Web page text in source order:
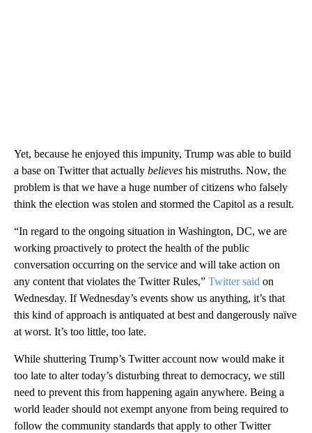
Yet, because he enjoyed this impunity, Trump was able to build
a base on Twitter that actually believes his mistruths. Now, the
problem is that we have a huge number of citizens who falsely
think the election was stolen and stormed the Capitol as a result.
“In regard to the ongoing situation in Washington, DC, we are
working proactively to protect the health of the public
conversation occurring on the service and will take action on
any content that violates the Twitter Rules,” Twitter said on
Wednesday. If Wednesday’s events show us anything, it’s that
this kind of approach is antiquated at best and dangerously naïve
at worst. It’s too little, too late.
While shuttering Trump’s Twitter account now would make it
too late to alter today’s disturbing threat to democracy, we still
need to prevent this from happening again anywhere. Being a
world leader should not exempt anyone from being required to
follow the community standards that apply to other Twitter